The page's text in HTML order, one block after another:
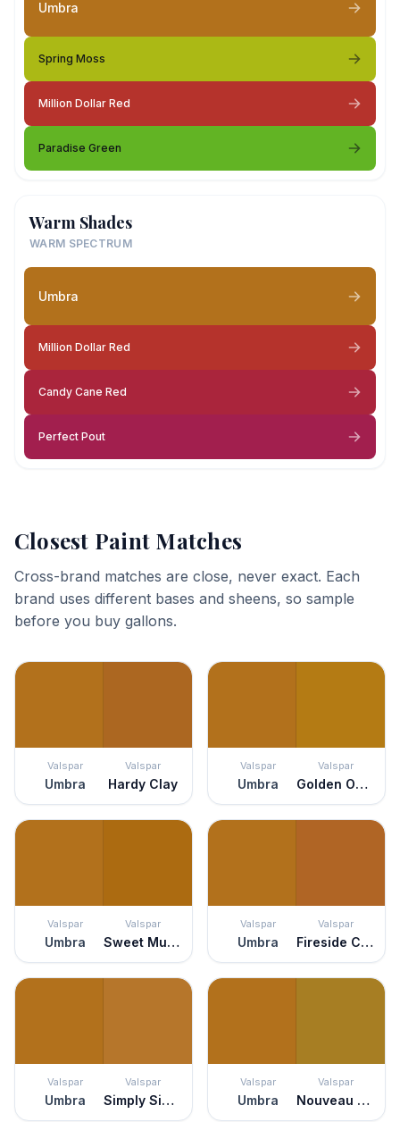
Umbra
Spring Moss
Million Dollar Red
Paradise Green
Warm Shades
WARM SPECTRUM
Umbra
Million Dollar Red
Candy Cane Red
Perfect Pout
Closest Paint Matches
Cross-brand matches are close, never exact. Each
brand uses different bases and sheens, so sample
before you buy gallons.
Valspar
Umbra
Valspar
Hardy Clay
Valspar
Umbra
Valspar
Golden Ochre
Valspar
Umbra
Valspar
Sweet Mulled Cider
Valspar
Umbra
Valspar
Fireside Chat
Valspar
Umbra
Valspar
Simply Sienna
Valspar
Umbra
Valspar
Nouveau Green